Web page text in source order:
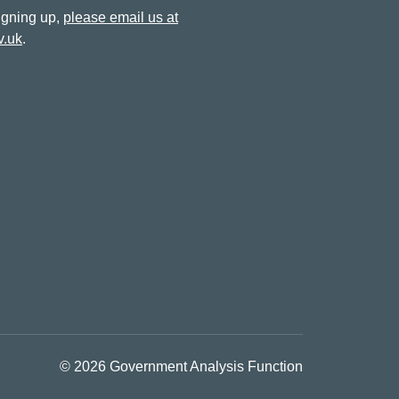
up, please email us at
.
© 2026 Government Analysis Function